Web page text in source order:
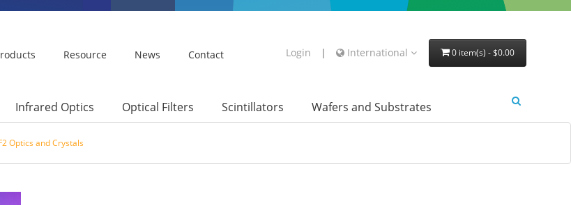
Resource News Contact Login | International 0 item(s) - $0.00
Infrared Optics Optical Filters Scintillators Wafers and Substrates
Optics and Crystals